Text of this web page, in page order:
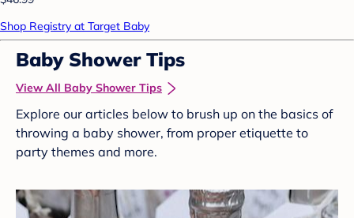
Shop Registry at Target Baby
Baby Shower Tips
View All Baby Shower Tips
Explore our articles below to brush up on the basics of
throwing a baby shower, from proper etiquette to
party themes and more.